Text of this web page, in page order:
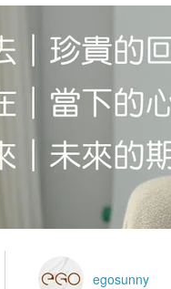
egosunny